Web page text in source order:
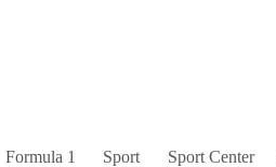
Formula 1 Sport Sport Center